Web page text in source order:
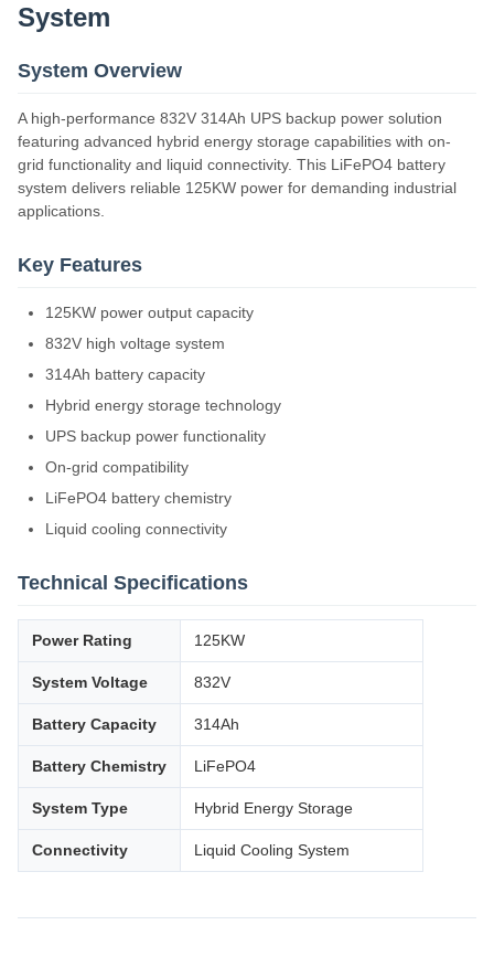
System
System Overview
A high-performance 832V 314Ah UPS backup power solution
featuring advanced hybrid energy storage capabilities with on-
grid functionality and liquid connectivity. This LiFePO4 battery
system delivers reliable 125KW power for demanding industrial
applications.
Key Features
125KW power output capacity
832V high voltage system
314Ah battery capacity
Hybrid energy storage technology
UPS backup power functionality
On-grid compatibility
LiFePO4 battery chemistry
Liquid cooling connectivity
Technical Specifications
Power Rating 125KW
System Voltage 832V
Battery Capacity 314Ah
Battery Chemistry LiFePO4
System Type Hybrid Energy Storage
Connectivity Liquid Cooling System